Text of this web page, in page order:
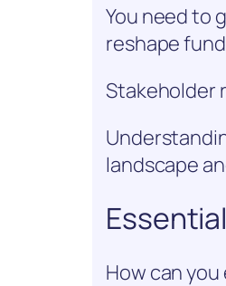
You need to
reshape
Stakeholder
landscape
How can